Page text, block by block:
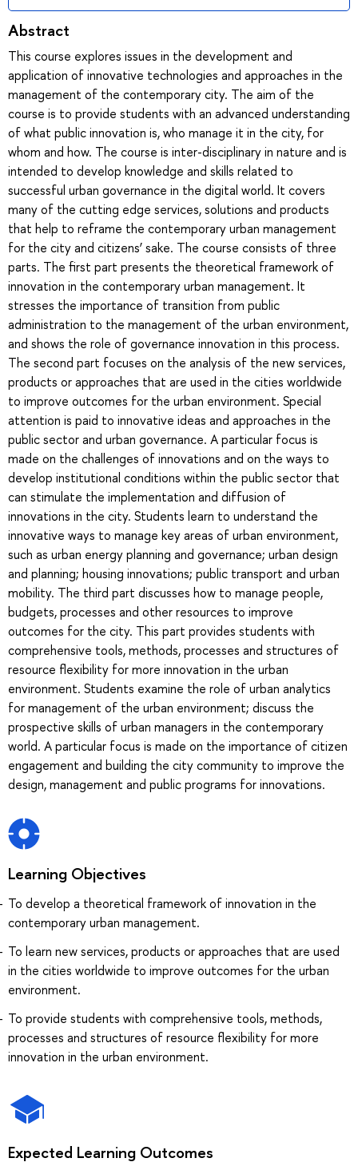
Abstract
This course explores issues in the development and
application of innovative technologies and approaches in the
management of the contemporary city. The aim of the
course is to provide students with an advanced understanding
of what public innovation is, who manage it in the city, for
whom and how. The course is inter-disciplinary in nature and is
intended to develop knowledge and skills related to
successful urban governance in the digital world. It covers
many of the cutting edge services, solutions and products
that help to reframe the contemporary urban management
for the city and citizens’ sake. The course consists of three
parts. The first part presents the theoretical framework of
innovation in the contemporary urban management. It
stresses the importance of transition from public
administration to the management of the urban environment,
and shows the role of governance innovation in this process.
The second part focuses on the analysis of the new services,
products or approaches that are used in the cities worldwide
to improve outcomes for the urban environment. Special
attention is paid to innovative ideas and approaches in the
public sector and urban governance. A particular focus is
made on the challenges of innovations and on the ways to
develop institutional conditions within the public sector that
can stimulate the implementation and diffusion of
innovations in the city. Students learn to understand the
innovative ways to manage key areas of urban environment,
such as urban energy planning and governance; urban design
and planning; housing innovations; public transport and urban
mobility. The third part discusses how to manage people,
budgets, processes and other resources to improve
outcomes for the city. This part provides students with
comprehensive tools, methods, processes and structures of
resource flexibility for more innovation in the urban
environment. Students examine the role of urban analytics
for management of the urban environment; discuss the
prospective skills of urban managers in the contemporary
world. A particular focus is made on the importance of citizen
engagement and building the city community to improve the
design, management and public programs for innovations.
Learning Objectives
To develop a theoretical framework of innovation in the
contemporary urban management.
To learn new services, products or approaches that are used
in the cities worldwide to improve outcomes for the urban
environment.
To provide students with comprehensive tools, methods,
processes and structures of resource flexibility for more
innovation in the urban environment.
Expected Learning Outcomes